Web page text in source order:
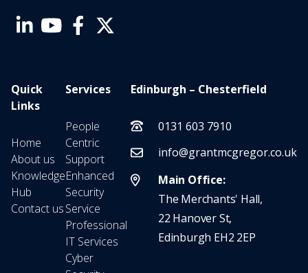
Quick
Links
Home
About us
Knowledge
Hub
Contact us
Services
People
Centric
Support
Enhanced
Security
Service
Professional
IT Services
Cyber
Edinburgh – Chesterfield
0131 603 7910
info@grantmcgregor.co.uk
Main Office:
The Merchants' Hall,
22 Hanover St,
Edinburgh EH2 2EP